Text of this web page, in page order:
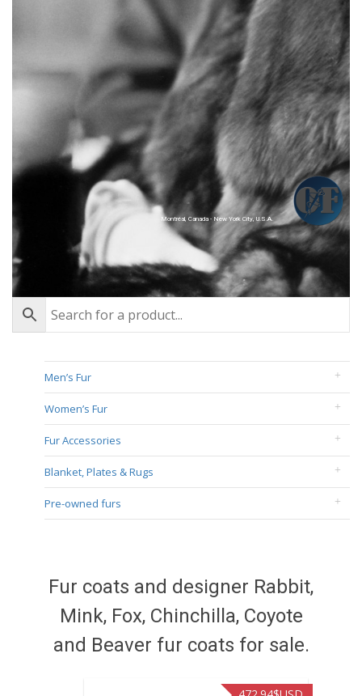
Montréal, Canada - New York City, U.S.A.
Men’s Fur
Women’s Fur
Fur Accessories
Blanket, Plates & Rugs
Pre-owned furs
Fur coats and designer Rabbit,
Mink, Fox, Chinchilla, Coyote
and Beaver fur coats for sale.